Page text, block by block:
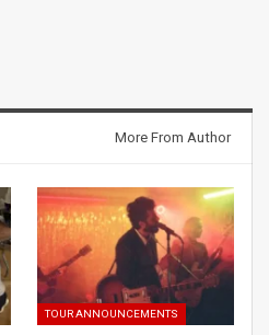
More From Author
TOUR ANNOUNCEMENTS